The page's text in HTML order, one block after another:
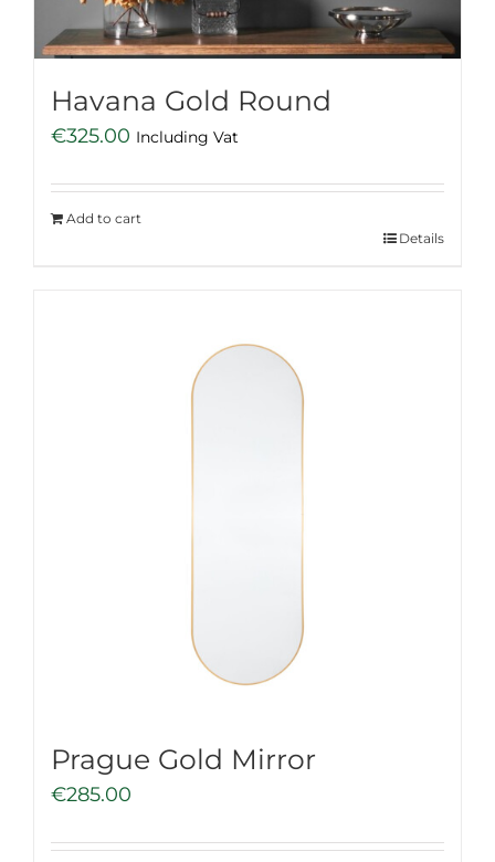
Havana Gold Round
€325.00 Including Vat
Add to cart
Details
Prague Gold Mirror
€285.00